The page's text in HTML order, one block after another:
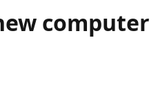
computer